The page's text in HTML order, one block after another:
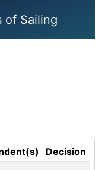
of Sailing
Decision